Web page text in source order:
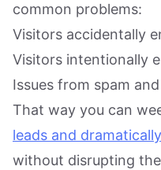
common problems:
Visitors accidentally
Visitors intentionally
Issues from spam
That way you can
leads and
without disrupting